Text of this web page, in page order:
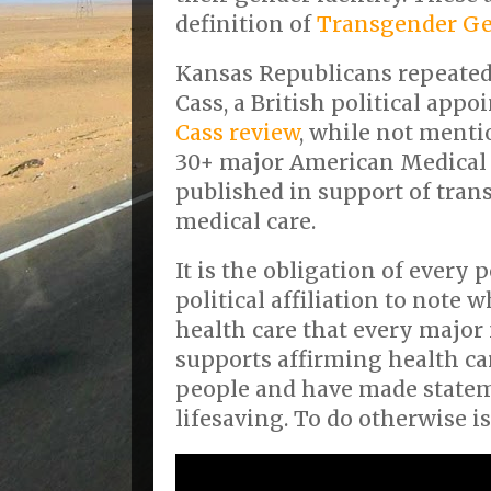
definition ofTransgender
Kansas Republicans
Cass, a British political
Cass review, while not
30+ major American
published in support of
medical care.
It is the obligation of every
political affiliation to note
health care that every
supports affirming health
people and have made
lifesaving. To do otherwise